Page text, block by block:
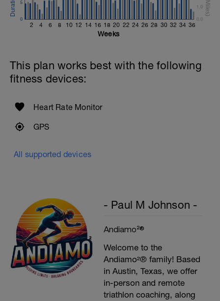
Swim Backstroke with a pull buoy.
Review Backstroke video
2 4 6 8 10 12 14 16 18 20 22 24 26 28 30 32 34 36
0
5
0.0
1.0
Weeks
This plan works best with the following
fitness devices:
Heart Rate Monitor
GPS
All supported devices
- Paul M Johnson -
Andiamo²®
Welcome to the
Andiamo²® family! Based
in Austin, Texas, we offer
in-person and remote
triathlon coaching, along